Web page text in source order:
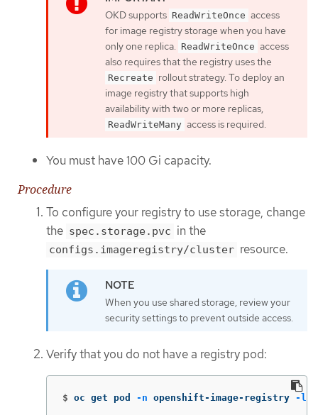
OKD supports ReadWriteOnce access
for image registry storage when you have
only one replica. ReadWriteOnce access
also requires that the registry uses the
Recreate rollout strategy. To deploy an
image registry that supports high
availability with two or more replicas,
ReadWriteMany access is required.
You must have 100 Gi capacity.
Procedure
To configure your registry to use storage, change
the spec.storage.pvc in the
configs.imageregistry/cluster resource.
When you use shared storage, review your
security settings to prevent outside access.
Verify that you do not have a registry pod:
$ oc get pod -n openshift-image-registry -l